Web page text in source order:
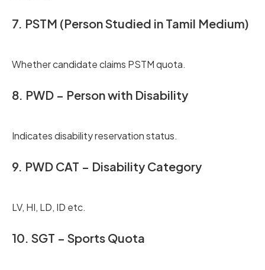
7. PSTM (Person Studied in Tamil Medium)
Whether candidate claims PSTM quota.
8. PWD – Person with Disability
Indicates disability reservation status.
9. PWD CAT – Disability Category
LV, HI, LD, ID etc.
10. SGT – Sports Quota